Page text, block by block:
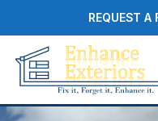
REQUEST A